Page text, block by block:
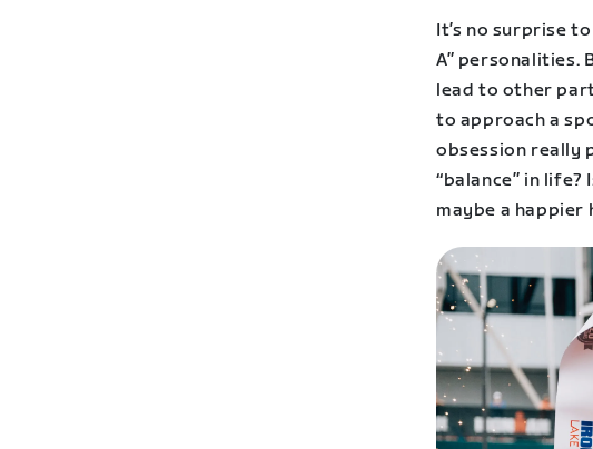
It’s no surprise
A” personalities.
lead to other
to approach a
obsession really
“balance” in
maybe a happier